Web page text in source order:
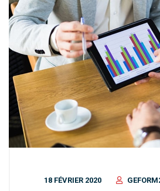
18 FÉVRIER 2020